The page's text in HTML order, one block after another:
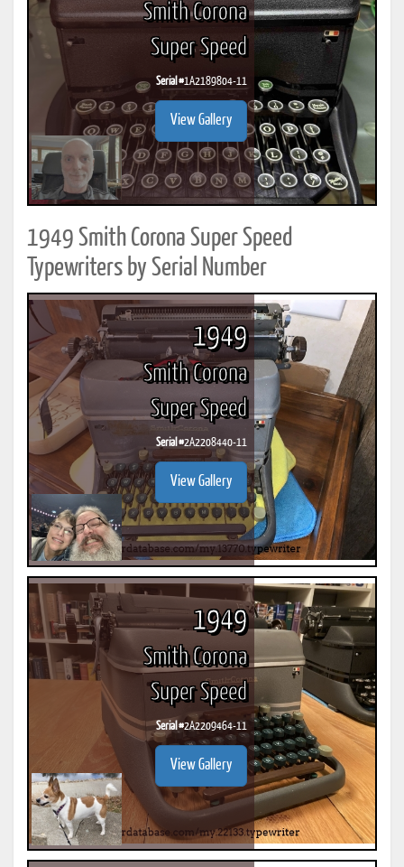
Smith Corona
Super Speed
Serial #1A2189804-11
View Gallery
1949 Smith Corona Super Speed
Typewriters by Serial Number
1949
Smith Corona
Super Speed
Serial #2A2208440-11
View Gallery
1949
Smith Corona
Super Speed
Serial #2A2209464-11
View Gallery